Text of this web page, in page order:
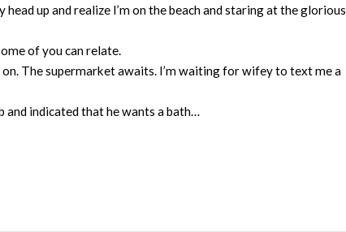
up and realize I’m on the beach and staring at the glorious
of you can relate.
The supermarket awaits. I’m waiting for wifey to text me a
and indicated that he wants a bath…